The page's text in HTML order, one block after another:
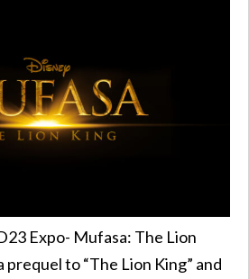
Expo- Mufasa: The Lion
prequel to “The Lion King” and